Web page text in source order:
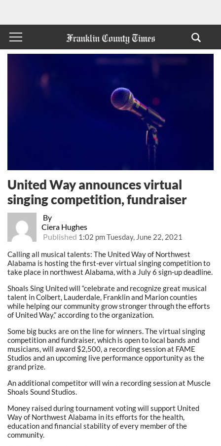
By
Ciera Hughes
Published 1:02 pm Tuesday, June 22, 2021
United Way announces virtual
singing competition, fundraiser
Calling all musical talents: The United Way of Northwest
Alabama is hosting the first-ever virtual singing competition to
take place in northwest Alabama, with a July 6 sign-up deadline.
Shoals Sing United will “celebrate and recognize great musical
talent in Colbert, Lauderdale, Franklin and Marion counties
while helping our community grow stronger through the efforts
of United Way,” according to the organization.
Some big bucks are on the line for winners. The virtual singing
competition and fundraiser, which is open to local bands and
musicians, will award $2,500, a recording session at FAME
Studios and an upcoming live performance opportunity as the
grand prize.
An additional competitor will win a recording session at Muscle
Shoals Sound Studios.
Money raised during tournament voting will support United
Way of Northwest Alabama in its efforts for the health,
education and financial stability of every member of the
community.